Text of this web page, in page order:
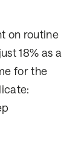
on routine
18% as a
for the